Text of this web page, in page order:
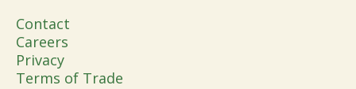
Contact
Careers
Privacy
Terms of Trade